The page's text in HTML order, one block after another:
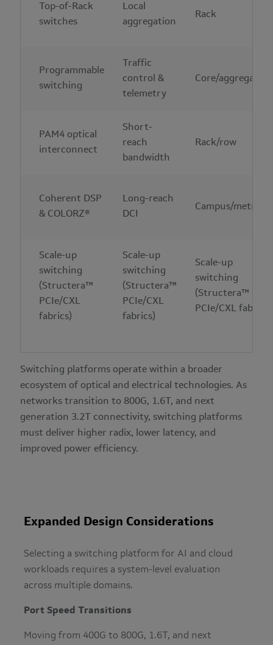
Top-of-Rack
switches
Local
aggregation
Rack
Programmable
switching
Traffic
control &
telemetry
Core/aggregation
PAM4 optical
interconnect
Short-
reach
bandwidth
Rack/row
Coherent DSP
& COLORZ®
Long-reach
DCI
Campus/metro
Scale-up
switching
(Structera™
PCIe/CXL
fabrics)
Scale-up
switching
(Structera™
PCIe/CXL
fabrics)
Scale-up
switching
(Structera™
PCIe/CXL fabrics)
Switching platforms operate within a broader
ecosystem of optical and electrical technologies. As
networks transition to 800G, 1.6T, and next
generation 3.2T connectivity, switching platforms
must deliver higher radix, lower latency, and
improved power efficiency.
Expanded Design Considerations
Selecting a switching platform for AI and cloud
workloads requires a system-level evaluation
across multiple domains.
Port Speed Transitions
Moving from 400G to 800G, 1.6T, and next